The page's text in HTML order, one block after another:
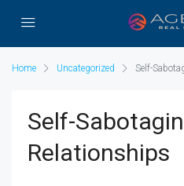
Home Uncategorized Self-
Self-
Relationships